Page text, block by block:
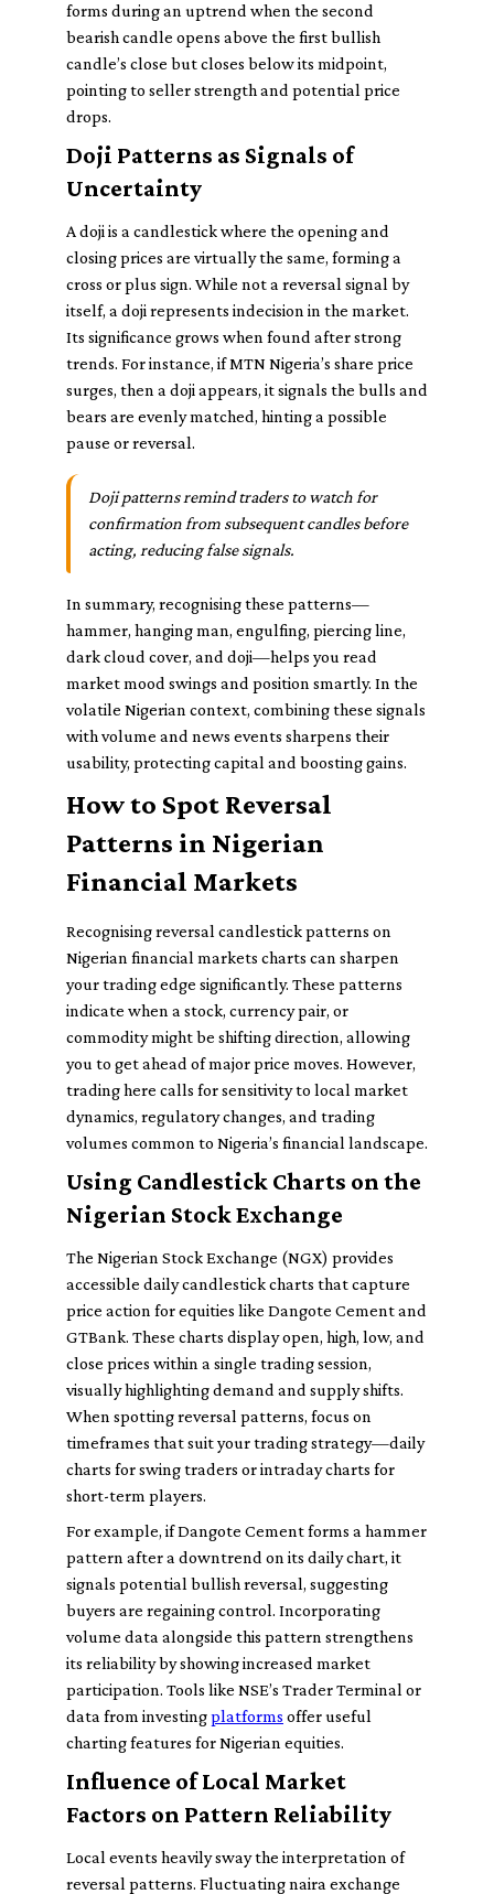
forms during an uptrend when the second
bearish candle opens above the first bullish
candle’s close but closes below its midpoint,
pointing to seller strength and potential price
drops.
Doji Patterns as Signals of
Uncertainty
A doji is a candlestick where the opening and
closing prices are virtually the same, forming a
cross or plus sign. While not a reversal signal by
itself, a doji represents indecision in the market.
Its significance grows when found after strong
trends. For instance, if MTN Nigeria’s share price
surges, then a doji appears, it signals the bulls and
bears are evenly matched, hinting a possible
pause or reversal.
Doji patterns remind traders to watch for
confirmation from subsequent candles before
acting, reducing false signals.
In summary, recognising these patterns—
hammer, hanging man, engulfing, piercing line,
dark cloud cover, and doji—helps you read
market mood swings and position smartly. In the
volatile Nigerian context, combining these signals
with volume and news events sharpens their
usability, protecting capital and boosting gains.
How to Spot Reversal
Patterns in Nigerian
Financial Markets
Recognising reversal candlestick patterns on
Nigerian financial markets charts can sharpen
your trading edge significantly. These patterns
indicate when a stock, currency pair, or
commodity might be shifting direction, allowing
you to get ahead of major price moves. However,
trading here calls for sensitivity to local market
dynamics, regulatory changes, and trading
volumes common to Nigeria’s financial landscape.
Using Candlestick Charts on the
Nigerian Stock Exchange
The Nigerian Stock Exchange (NGX) provides
accessible daily candlestick charts that capture
price action for equities like Dangote Cement and
GTBank. These charts display open, high, low, and
close prices within a single trading session,
visually highlighting demand and supply shifts.
When spotting reversal patterns, focus on
timeframes that suit your trading strategy—daily
charts for swing traders or intraday charts for
short-term players.
For example, if Dangote Cement forms a hammer
pattern after a downtrend on its daily chart, it
signals potential bullish reversal, suggesting
buyers are regaining control. Incorporating
volume data alongside this pattern strengthens
its reliability by showing increased market
participation. Tools like NSE’s Trader Terminal or
data from investingplatforms offer useful
charting features for Nigerian equities.
Influence of Local Market
Factors on Pattern Reliability
Local events heavily sway the interpretation of
reversal patterns. Fluctuating naira exchange